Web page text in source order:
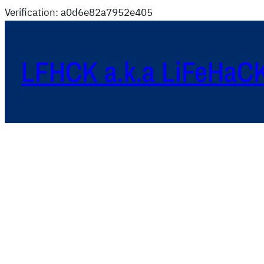
Verification: a0d6e82a7952e405
LFHCK a.k.a